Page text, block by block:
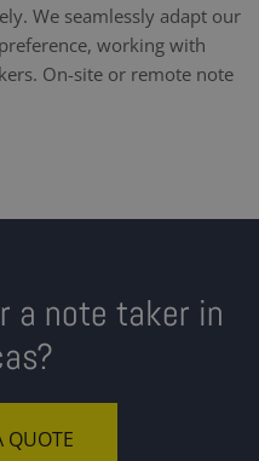
We seamlessly adapt our
working with
On-site or remote note
a note taker in
QUOTE